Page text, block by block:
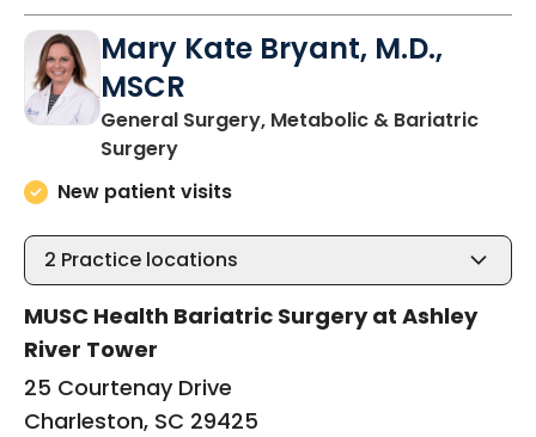
Mary Kate Bryant, M.D.,
MSCR
General Surgery, Metabolic & Bariatric
Surgeryin Charleston, SC
New patient visits
2 Practice locations
MUSC Health Bariatric Surgery at Ashley
River Tower
25 Courtenay Drive
Charleston, SC 29425